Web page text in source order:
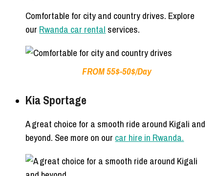
Comfortable for city and country drives. Explore
our Rwanda car rental services.
FROM 55$-50$/Day
Kia Sportage
A great choice for a smooth ride around Kigali and
beyond. See more on our car hire in Rwanda.